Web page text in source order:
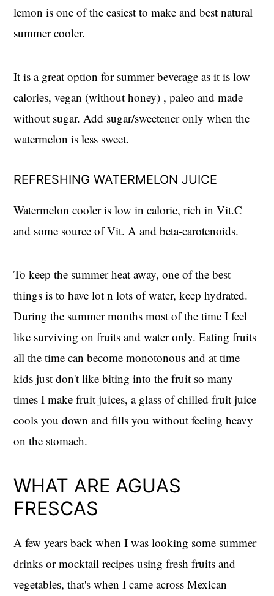
lemon is one of the easiest to make and best natural
summer cooler.
It is a great option for summer beverage as it is low
calories, vegan (without honey) , paleo and made
without sugar. Add sugar/sweetener only when the
watermelon is less sweet.
REFRESHING WATERMELON JUICE
Watermelon cooler is low in calorie, rich in Vit.C
and some source of Vit. A and beta-carotenoids.
To keep the summer heat away, one of the best
things is to have lot n lots of water, keep hydrated.
During the summer months most of the time I feel
like surviving on fruits and water only. Eating fruits
all the time can become monotonous and at time
kids just don't like biting into the fruit so many
times I make fruit juices, a glass of chilled fruit juice
cools you down and fills you without feeling heavy
on the stomach.
WHAT ARE AGUAS
FRESCAS
A few years back when I was looking some summer
drinks or mocktail recipes using fresh fruits and
vegetables, that's when I came across Mexican